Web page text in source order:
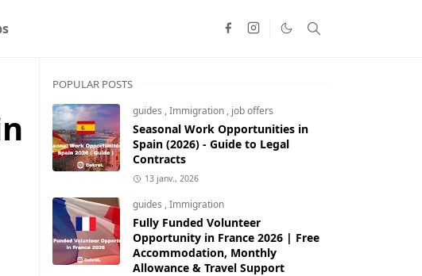
POPULAR POSTS
guides ,Immigration , job offers
Seasonal Work Opportunities in
Spain (2026) - Guide to Legal
Contracts
13 janv., 2026
guides ,Immigration
Fully Funded Volunteer
Opportunity in France 2026 | Free
Accommodation, Monthly
Allowance & Travel Support